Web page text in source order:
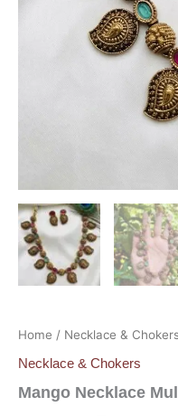
Home / Necklace &
Necklace & Chokers
Mango Necklace